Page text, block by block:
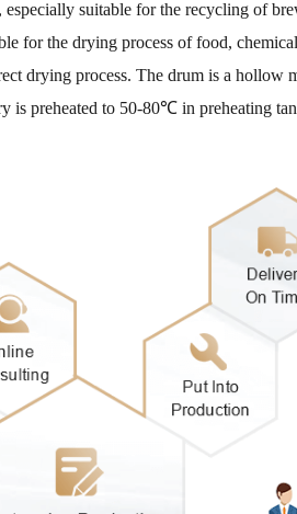
suitable for the recycling of
for the drying process of food,
drying process. The drum is a hollow
is preheated to 50-80℃ in preheating
I would like to ask for a price
Hello. How much is your "DLSG1408"
capacity?
Mr Musta***
Please send offer for coal slime dryer
We are in need of a spent grain